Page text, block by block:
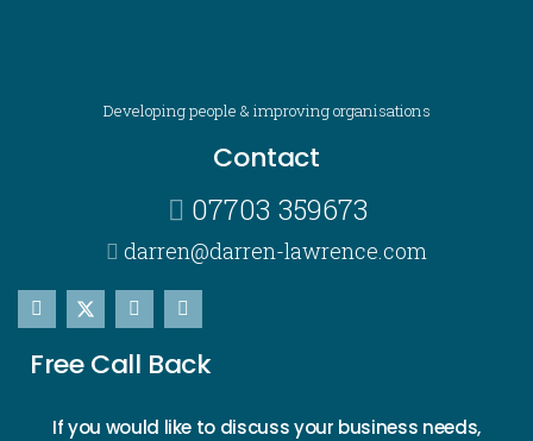
Developing people & improving organisations
Contact
07703 359673
darren@darren-lawrence.com
Free Call Back
If you would like to discuss your business needs,